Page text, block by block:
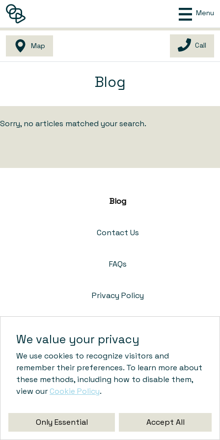
Menu
Map Call
Blog
Sorry, no articles matched your search.
Blog
Contact Us
FAQs
Privacy Policy
Terms & Conditions
© Crossroads Unity Commons
We value your privacy
We use cookies to recognize visitors and
remember their preferences. To learn more about
these methods, including how to disable them,
view our Cookie Policy.
Only Essential Accept All